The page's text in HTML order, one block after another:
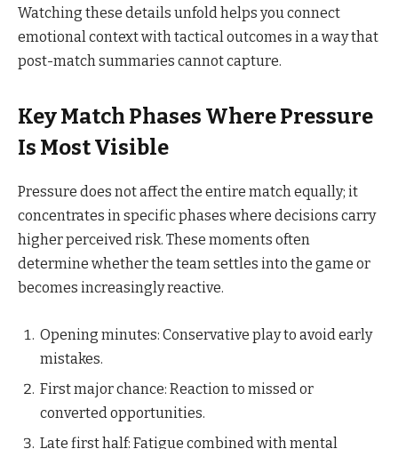
Watching these details unfold helps you connect
emotional context with tactical outcomes in a way that
post-match summaries cannot capture.
Key Match Phases Where Pressure
Is Most Visible
Pressure does not affect the entire match equally; it
concentrates in specific phases where decisions carry
higher perceived risk. These moments often
determine whether the team settles into the game or
becomes increasingly reactive.
Opening minutes: Conservative play to avoid early
mistakes.
First major chance: Reaction to missed or
converted opportunities.
Late first half: Fatigue combined with mental